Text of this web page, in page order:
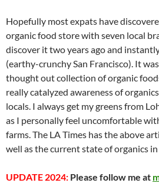
at o
o
k
ei
b
o
dI
n
A
p
p
Hopefully most expats have
organic food store with seven local
discover it two years ago and
(earthy-crunchy San Francisco). It
thought out collection of organic
really catalyzed awareness of
locals. I always get my greens from
as I personally feel uncomfortable
farms. The LA Times has the above
well as the current state of organics
UPDATE 2024: Please follow me at